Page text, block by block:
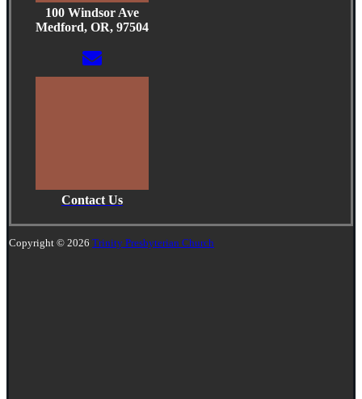
100 Windsor Ave
Medford, OR, 97504
Contact Us
Copyright © 2026 Trinity Presbyterian Church